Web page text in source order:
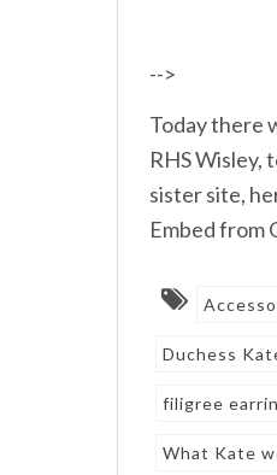
-->
Today there
RHS Wisley,
sister site,
Embed from
Duchess
filigree
What Kate